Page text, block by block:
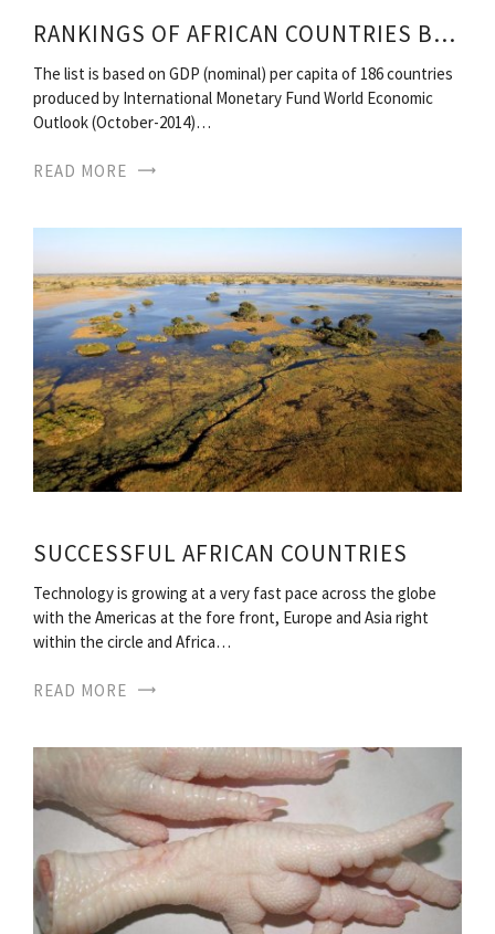
RANKINGS OF AFRICAN COUNTRIES BY GDP
The list is based on GDP (nominal) per capita of 186 countries
produced by International Monetary Fund World Economic
Outlook (October-2014)…
READ MORE
SUCCESSFUL AFRICAN COUNTRIES
Technology is growing at a very fast pace across the globe
with the Americas at the fore front, Europe and Asia right
within the circle and Africa…
READ MORE